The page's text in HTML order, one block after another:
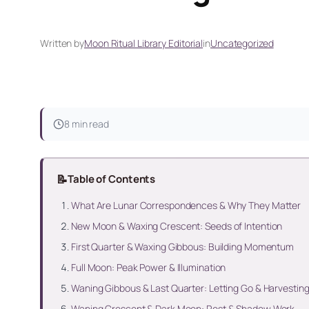
Written byMoon Ritual Library EditorialinUncategorized
8 min read
📝Table of Contents
What Are Lunar Correspondences & Why They Matter
New Moon & Waxing Crescent: Seeds of Intention
First Quarter & Waxing Gibbous: Building Momentum
Full Moon: Peak Power & Illumination
Waning Gibbous & Last Quarter: Letting Go & Harvesting